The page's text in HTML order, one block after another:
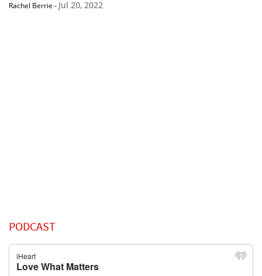
Rachel Berrie - Jul 20, 2022
PODCAST